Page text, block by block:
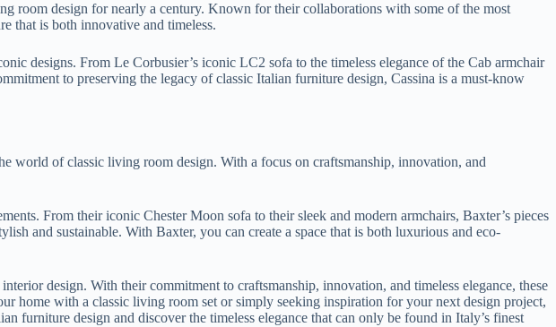
room design for nearly a century. Known for their collaborations with some of the most
that is both innovative and timeless.
designs. From Le Corbusier’s iconic LC2 sofa to the timeless elegance of the Cab armchair
to preserving the legacy of classic Italian furniture design, Cassina is a must-know
world of classic living room design. With a focus on craftsmanship, innovation, and
From their iconic Chester Moon sofa to their sleek and modern armchairs, Baxter’s pieces
and sustainable. With Baxter, you can create a space that is both luxurious and eco-
design. With their commitment to craftsmanship, innovation, and timeless elegance, these
home with a classic living room set or simply seeking inspiration for your next design project,
furniture design and discover the timeless elegance that can only be found in Italy’s finest